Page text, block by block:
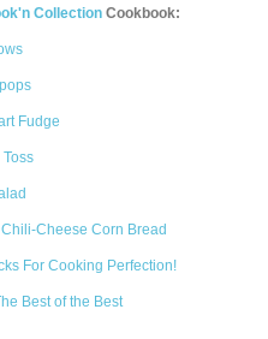
Collection Cookbook:
Fudge
Cheese Corn Bread
For Cooking Perfection!
Best of the Best